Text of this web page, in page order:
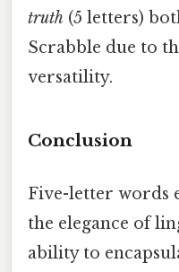
truth (5 letters)
Scrabble due to
versatility.
Conclusion
Five-letter words
the elegance of
ability to